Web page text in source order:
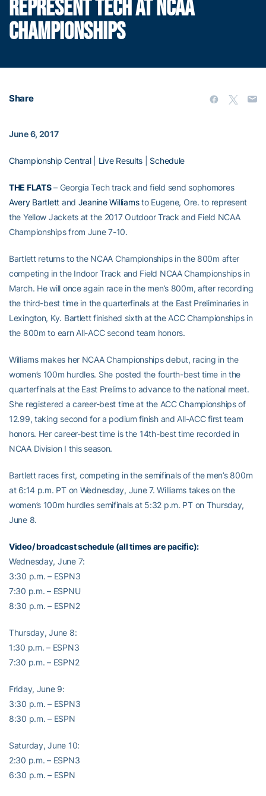
REPRESENT TECH AT NCAA
CHAMPIONSHIPS
Share
June 6, 2017
Championship Central| Live Results Schedule
THE FLATS– Georgia Tech track and field send sophomores
Avery Bartlett and Jeanine Williamsto Eugene, Ore. to represent
the Yellow Jackets at the 2017 Outdoor Track and Field NCAA
Championships from June 7-10.
Bartlett returns to the NCAA Championships in the 800m after
competing in the Indoor Track and Field NCAA Championships in
March. He will once again race in the men’s 800m, after recording
the third-best time in the quarterfinals at the East Preliminaries in
Lexington, Ky. Bartlett finished sixth at the ACC Championships in
the 800m to earn All-ACC second team honors.
Williams makes her NCAA Championships debut, racing in the
women’s 100m hurdles. She posted the fourth-best time in the
quarterfinals at the East Prelims to advance to the national meet.
She registered a career-best time at the ACC Championships of
12.99, taking second for a podium finish and All-ACC first team
honors. Her career-best time is the 14th-best time recorded in
NCAA Division I this season.
Bartlett races first, competing in the semifinals of the men’s 800m
at 6:14 p.m. PT on Wednesday, June 7. Williams takes on the
women’s 100m hurdles semifinals at 5:32 p.m. PT on Thursday,
June 8.
Video/ broadcast schedule (all times are pacific):
Wednesday, June 7:
3:30 p.m. – ESPN3
7:30 p.m. – ESPNU
8:30 p.m. – ESPN2
Thursday, June 8:
1:30 p.m. – ESPN3
7:30 p.m. – ESPN2
Friday, June 9:
3:30 p.m. – ESPN3
8:30 p.m. – ESPN
Saturday, June 10:
2:30 p.m. – ESPN3
6:30 p.m. – ESPN